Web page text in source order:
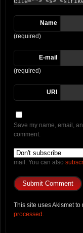
cite=""> <s>
Name
(required)
E-mail
(required)
URI
Save my name, email,
comment.
mail. You can also
This site uses Akismet to
processed.